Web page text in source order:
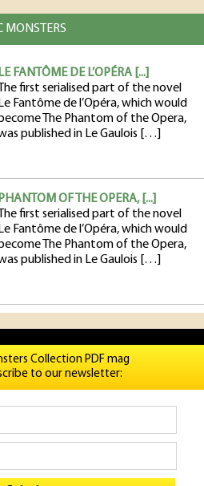
MONSTERS
LE FANTÔME DE L’OPÉRA [...]
The first serialised part of the novel
Le Fantôme de l’Opéra, which would
The Phantom of the Opera,
published in Le Gaulois […]
PHANTOM OF THE OPERA, [...]
The first serialised part of the novel
Le Fantôme de l’Opéra, which would
The Phantom of the Opera,
published in Le Gaulois […]
Collection PDF mag
to our newsletter: